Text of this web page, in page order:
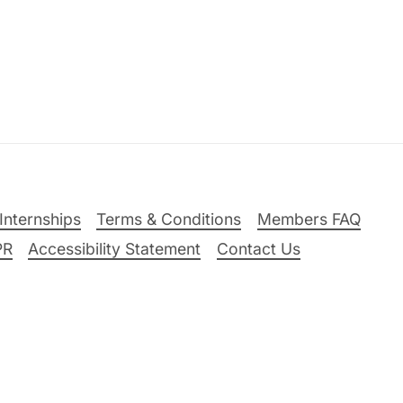
Terms & Conditions
Members FAQ
Accessibility Statement Contact Us